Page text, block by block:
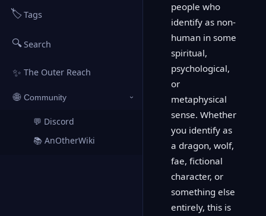
🏷️Tags
🔍Search
✨ The Outer Reach
🌐 Community ›
💬 Discord
📚 AnOtherWiki
people who
identify as non-
human in some
spiritual,
psychological,
or
metaphysical
sense. Whether
you identify as
a dragon, wolf,
fae, fictional
character, or
something else
entirely, this is